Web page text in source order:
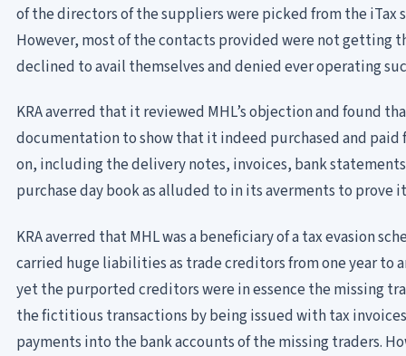
of the directors of the suppliers were picked from the iTax
However, most of the contacts provided were not getting
declined to avail themselves and denied ever operating
KRA averred that it reviewed MHL’s objection and found
documentation to show that it indeed purchased and
on, including the delivery notes, invoices, bank
purchase day book as alluded to in its averments to prove
KRA averred that MHL was a beneficiary of a tax evasion
carried huge liabilities as trade creditors from one year to
yet the purported creditors were in essence the missing
the fictitious transactions by being issued with tax
payments into the bank accounts of the missing traders.